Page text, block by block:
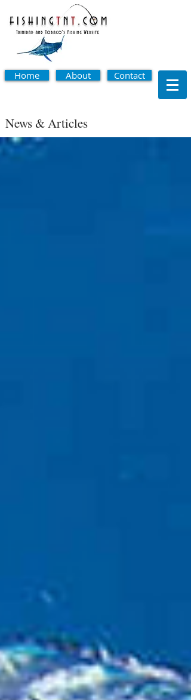
Home About Contact
News & Articles